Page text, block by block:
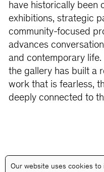
have historically been
exhibitions, strategic
community-focused
advances
and contemporary life.
the gallery has built a
work that is fearless,
deeply connected to
Our website uses cookies to